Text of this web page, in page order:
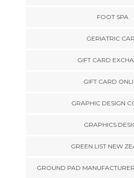
FOOT SPA
GERIATRIC
GIFT CARD
GIFT CARD
GRAPHIC DESIGN
GRAPHICS
GREEN LIST NEW
GROUND PAD